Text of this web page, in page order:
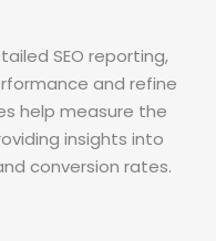
SEO reporting,
and refine
help measure the
insights into
conversion rates.